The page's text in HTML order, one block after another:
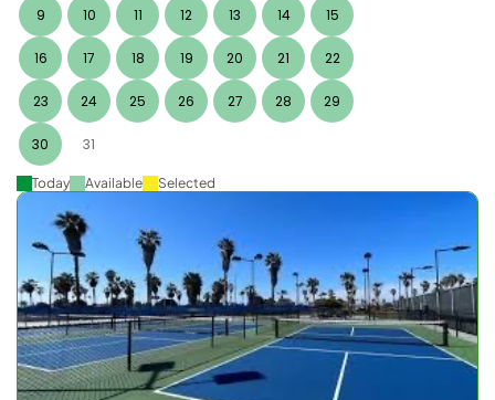
9 10 11 12 13 14 15
16 17 18 19 20 21 22
23 24 25 26 27 28 29
30 31
Today Available Selected